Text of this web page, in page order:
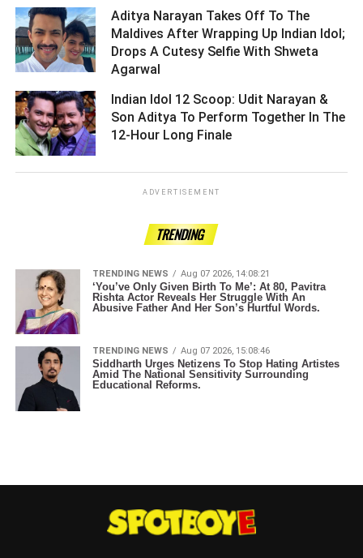
Aditya Narayan Takes Off To The
Maldives After Wrapping Up Indian Idol;
Drops A Cutesy Selfie With Shweta
Agarwal ­­­­­­­­­
Indian Idol 12 Scoop: Udit Narayan &
Son Aditya To Perform Together In The
12-Hour Long Finale ­­­­­­­­­
ADVERTISEMENT
TRENDING
TRENDING NEWS Aug 07 2026, 14:08:21
‘You’ve Only Given Birth To Me’: At 80, Pavitra
Rishta Actor Reveals Her Struggle With An
Abusive Father And Her Son’s Hurtful Words.
TRENDING NEWS Aug 07 2026, 15:08:46
Siddharth Urges Netizens To Stop Hating Artistes
Amid The National Sensitivity Surrounding
Educational Reforms.